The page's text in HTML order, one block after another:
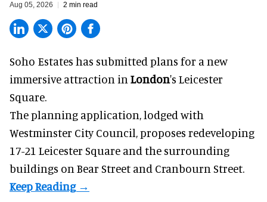
Aug 05, 2026 2 min read
Soho Estates has submitted plans for a new
immersive attraction in London's Leicester
Square.
The planning application, lodged with
Westminster City Council, proposes redeveloping
17-21 Leicester Square and the surrounding
buildings on Bear Street and Cranbourn Street.